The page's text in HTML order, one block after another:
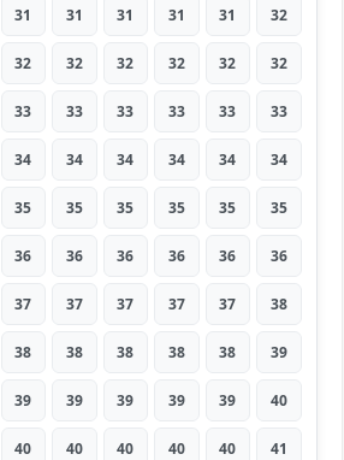
31 31 31 31 31 32
32 32 32 32 32 32
33 33 33 33 33 33
34 34 34 34 34 34
35 35 35 35 35 35
36 36 36 36 36 36
37 37 37 37 37 38
38 38 38 38 38 39
39 39 39 39 39 40
40 40 40 40 40 41